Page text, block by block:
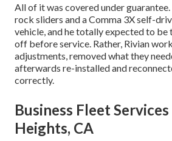
All of it was covered under
rock sliders and a Comma 3X self-
vehicle, and he totally expected to
off before service. Rather, Rivian
adjustments, removed what they
afterwards re-installed and
correctly.
Business Fleet
Heights, CA